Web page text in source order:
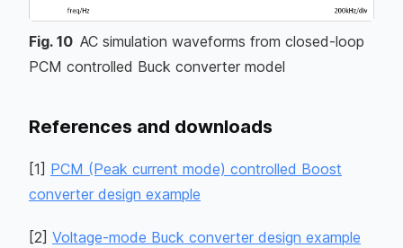
Fig. 10 AC simulation waveforms from closed-loop
PCM controlled Buck converter model
References and downloads
[1] PCM (Peak current mode) controlled Boost
converter design example
[2] Voltage-mode Buck converter design example